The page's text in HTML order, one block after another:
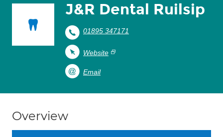
J&R Dental Ruilsip
01895 347171
Website
Email
Overview